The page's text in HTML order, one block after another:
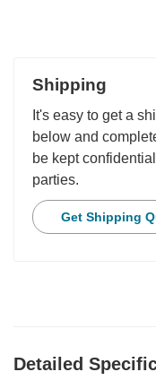
Shipping
It's easy to get a
below and
be kept
parties.
Get Shipping
Detailed